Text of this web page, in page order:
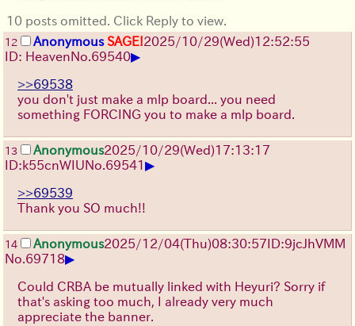
10 posts omitted. Click Reply to view.
12 Anonymous SAGE!2025/10/29(Wed)12:52:55
ID: HeavenNo. 69540▶
>>69538
you don't just make a mlp board... you need
something FORCING you to make a mlp board.
13 Anonymous2025/10/29(Wed)17:13:17
ID:k55cnWIUNo. 69541▶
>>69539
Thank you SO much!!
14 Anonymous2025/12/04(Thu)08:30:57ID:9jcJhVMM
No. 69718▶
Could CRBA be mutually linked with Heyuri? Sorry if
that's asking too much, I already very much
appreciate the banner.